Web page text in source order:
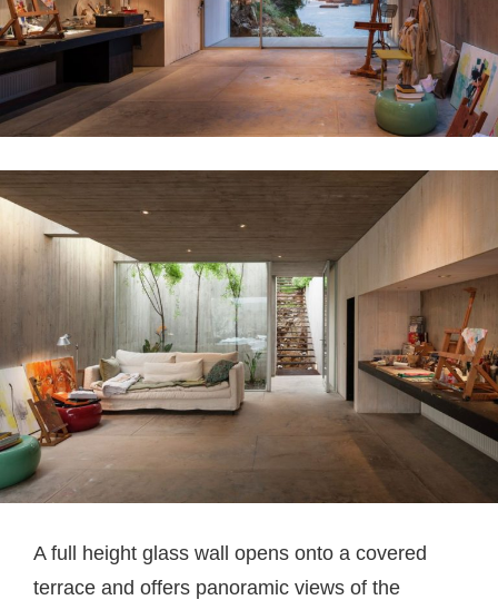
A full height glass wall opens onto a covered
terrace and offers panoramic views of the